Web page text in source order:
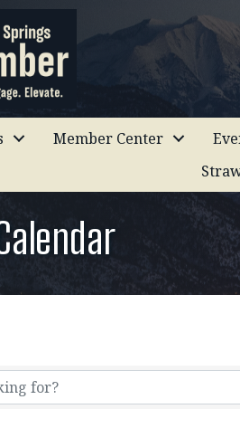
Member Center